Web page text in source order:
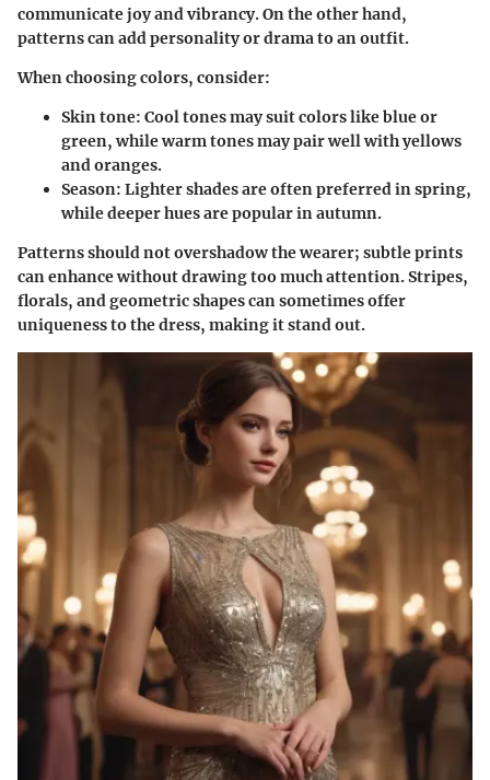
communicate joy and vibrancy. On the other hand,
patterns can add personality or drama to an outfit.
When choosing colors, consider:
Skin tone: Cool tones may suit colors like blue or
green, while warm tones may pair well with yellows
and oranges.
Season: Lighter shades are often preferred in spring,
while deeper hues are popular in autumn.
Patterns should not overshadow the wearer; subtle prints
can enhance without drawing too much attention. Stripes,
florals, and geometric shapes can sometimes offer
uniqueness to the dress, making it stand out.